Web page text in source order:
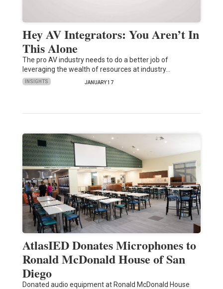
Hey AV Integrators: You Aren’t In
This Alone
The pro AV industry needs to do a better job of
leveraging the wealth of resources at industry…
INSIGHTS JANUARY 17
AtlasIED Donates Microphones to
Ronald McDonald House of San
Diego
Donated audio equipment at Ronald McDonald House